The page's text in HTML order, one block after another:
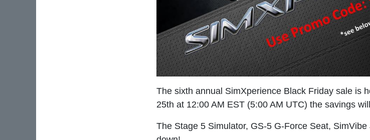
The sixth annual SimXperience Black Friday sale is
25th at 12:00 AM EST (5:00 AM UTC) the savings
The Stage 5 Simulator, GS-5 G-Force Seat,